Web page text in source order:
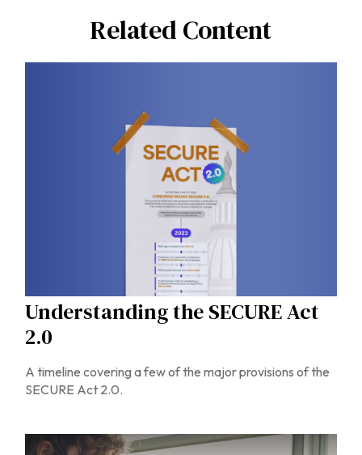
Related Content
Understanding the SECURE Act
2.0
A timeline covering a few of the major provisions of the
SECURE Act 2.0.